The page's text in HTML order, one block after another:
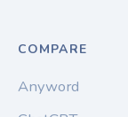
COMPARE
Anyword